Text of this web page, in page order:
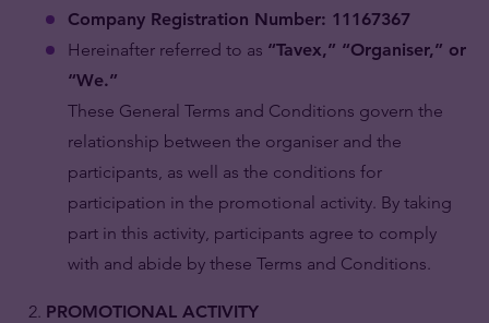
Company Registration Number: 11167367
Hereinafter referred to as “Tavex,” “Organiser,” or
“We.”
These General Terms and Conditions govern the
relationship between the organiser and the
participants, as well as the conditions for
participation in the promotional activity. By taking
part in this activity, participants agree to comply
with and abide by these Terms and Conditions.
PROMOTIONAL ACTIVITY